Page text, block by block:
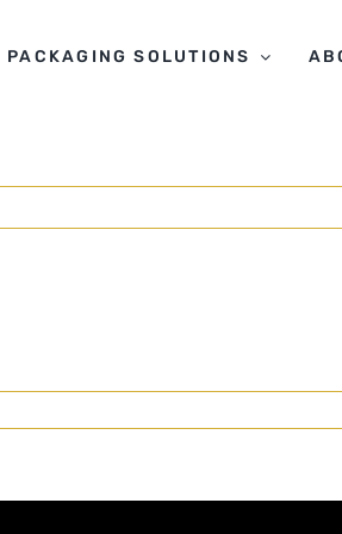
PACKAGING SOLUTIONS